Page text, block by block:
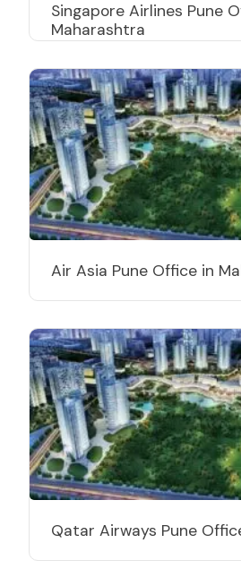
Singapore Airlines Pune
Maharashtra
Air Asia Pune Office in
Qatar Airways Pune